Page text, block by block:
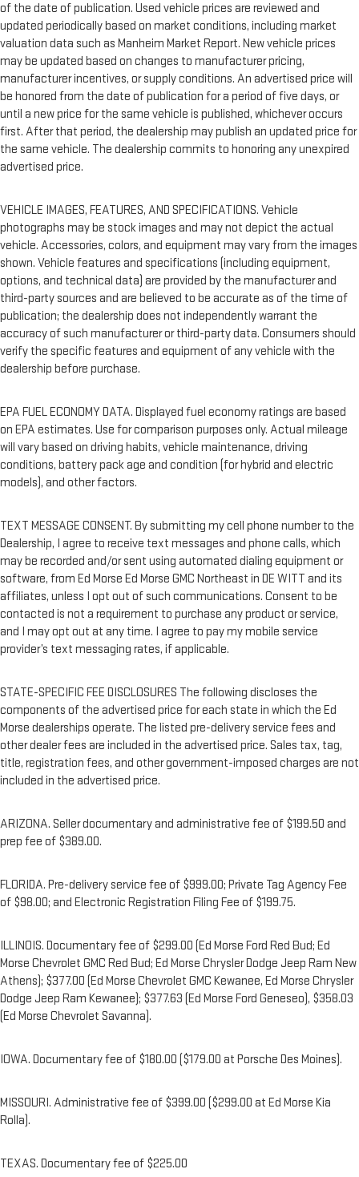
of the date of publication. Used vehicle prices are reviewed and
updated periodically based on market conditions, including market
valuation data such as Manheim Market Report. New vehicle prices
may be updated based on changes to manufacturer pricing,
manufacturer incentives, or supply conditions. An advertised price will
be honored from the date of publication for a period of five days, or
until a new price for the same vehicle is published, whichever occurs
first. After that period, the dealership may publish an updated price for
the same vehicle. The dealership commits to honoring any unexpired
advertised price.
VEHICLE IMAGES, FEATURES, AND SPECIFICATIONS. Vehicle
photographs may be stock images and may not depict the actual
vehicle. Accessories, colors, and equipment may vary from the images
shown. Vehicle features and specifications (including equipment,
options, and technical data) are provided by the manufacturer and
third-party sources and are believed to be accurate as of the time of
publication; the dealership does not independently warrant the
accuracy of such manufacturer or third-party data. Consumers should
verify the specific features and equipment of any vehicle with the
dealership before purchase.
EPA FUEL ECONOMY DATA. Displayed fuel economy ratings are based
on EPA estimates. Use for comparison purposes only. Actual mileage
will vary based on driving habits, vehicle maintenance, driving
conditions, battery pack age and condition (for hybrid and electric
models), and other factors.
TEXT MESSAGE CONSENT. By submitting my cell phone number to the
Dealership, I agree to receive text messages and phone calls, which
may be recorded and/or sent using automated dialing equipment or
software, from Ed Morse Ed Morse GMC Northeast in DE WITT and its
affiliates, unless I opt out of such communications. Consent to be
contacted is not a requirement to purchase any product or service,
and I may opt out at any time. I agree to pay my mobile service
provider’s text messaging rates, if applicable.
STATE-SPECIFIC FEE DISCLOSURES The following discloses the
components of the advertised price for each state in which the Ed
Morse dealerships operate. The listed pre-delivery service fees and
other dealer fees are included in the advertised price. Sales tax, tag,
title, registration fees, and other government-imposed charges are not
included in the advertised price.
ARIZONA. Seller documentary and administrative fee of $199.50 and
prep fee of $389.00.
FLORIDA. Pre-delivery service fee of $999.00; Private Tag Agency Fee
of $98.00; and Electronic Registration Filing Fee of $199.75.
ILLINOIS. Documentary fee of $299.00 (Ed Morse Ford Red Bud; Ed
Morse Chevrolet GMC Red Bud; Ed Morse Chrysler Dodge Jeep Ram New
Athens); $377.00 (Ed Morse Chevrolet GMC Kewanee, Ed Morse Chrysler
Dodge Jeep Ram Kewanee); $377.63 (Ed Morse Ford Geneseo), $358.03
(Ed Morse Chevrolet Savanna).
IOWA. Documentary fee of $180.00 ($179.00 at Porsche Des Moines).
MISSOURI. Administrative fee of $399.00 ($299.00 at Ed Morse Kia
Rolla).
TEXAS. Documentary fee of $225.00